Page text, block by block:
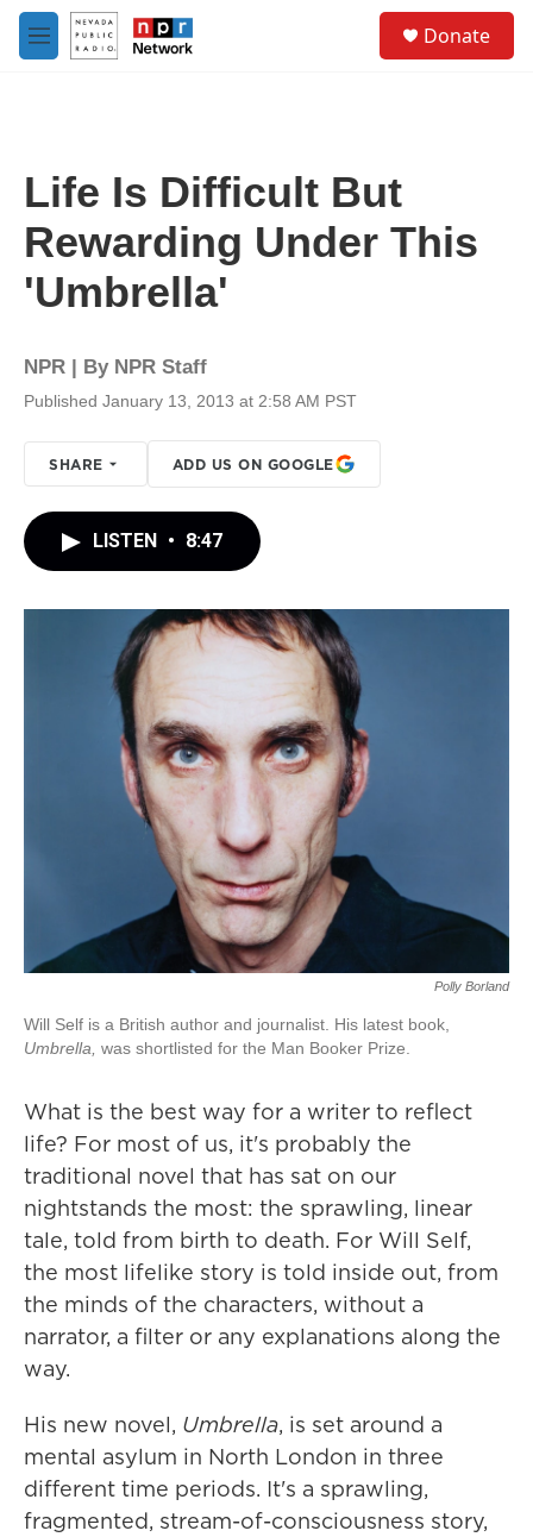
Skip to main content
M
e
Donate
Life Is Difficult But
Rewarding Under This
'Umbrella'
NPR | By NPR Staff
Published January 13, 2013 at 2:58 AM PST
SHARE ADD US ON GOOGLE
LISTEN • 8:47
Polly Borland
Will Self is a British author and journalist. His latest book,
Umbrella, was shortlisted for the Man Booker Prize.
What is the best way for a writer to reflect
life? For most of us, it's probably the
traditional novel that has sat on our
nightstands the most: the sprawling, linear
tale, told from birth to death. For Will Self,
the most lifelike story is told inside out, from
the minds of the characters, without a
narrator, a filter or any explanations along the
way.
His new novel, Umbrella, is set around a
mental asylum in North London in three
different time periods. It's a sprawling,
fragmented, stream-of-consciousness story,